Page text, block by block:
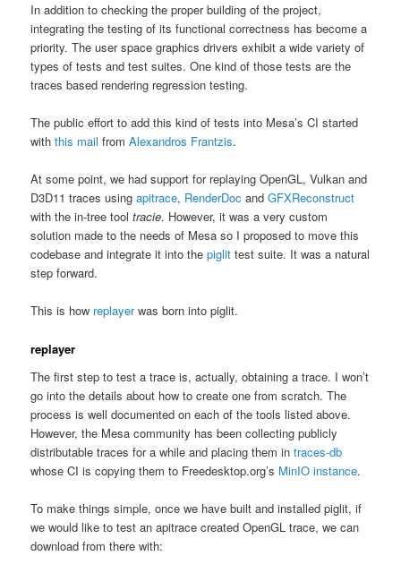
In addition to checking the proper building of the project,
integrating the testing of its functional correctness has become a
priority. The user space graphics drivers exhibit a wide variety of
types of tests and test suites. One kind of those tests are the
traces based rendering regression testing.
The public effort to add this kind of tests into Mesa’s CI started
withthis mail fromAlexandros Frantzis.
At some point, we had support for replaying OpenGL, Vulkan and
D3D11 traces usingapitrace, RenderDoc andGFXReconstruct
with the in-tree tooltracie. However, it was a very custom
solution made to the needs of Mesa so I proposed to move this
codebase and integrate it into thepiglit test suite. It was a natural
step forward.
This is how replayerwas born into piglit.
replayer
The first step to test a trace is, actually, obtaining a trace. I won’t
go into the details about how to create one from scratch. The
process is well documented on each of the tools listed above.
However, the Mesa community has been collecting publicly
distributable traces for a while and placing them intraces-db
whose CI is copying them to Freedesktop.org’s MinIO instance.
To make things simple, once we have built and installed piglit, if
we would like to test an apitrace created OpenGL trace, we can
download from there with: